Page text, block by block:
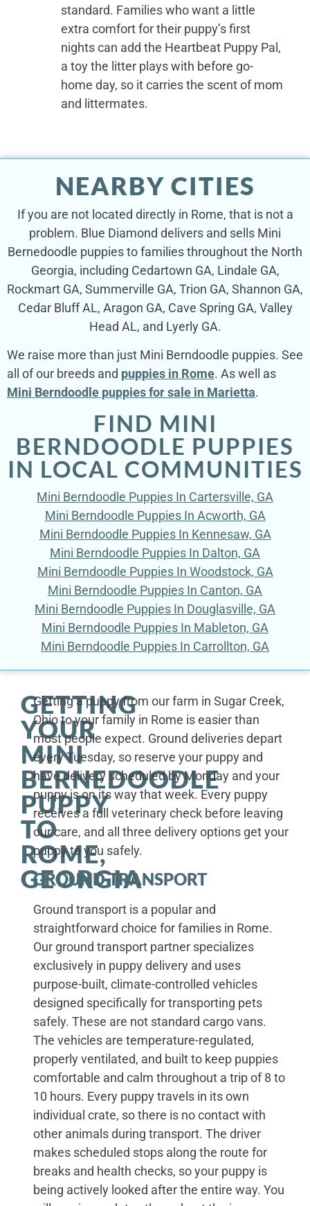
standard. Families who want a little
extra comfort for their puppy’s first
nights can add the Heartbeat Puppy Pal,
a toy the litter plays with before go-
home day, so it carries the scent of mom
and littermates.
NEARBY CITIES
If you are not located directly in Rome, that is not a
problem. Blue Diamond delivers and sells Mini
Bernedoodle puppies to families throughout the North
Georgia, including Cedartown GA, Lindale GA,
Rockmart GA, Summerville GA, Trion GA, Shannon GA,
Cedar Bluff AL, Aragon GA, Cave Spring GA, Valley
Head AL, and Lyerly GA.
We raise more than just Mini Berndoodle puppies. See
all of our breeds and puppies in Rome. As well as
Mini Berndoodle puppies for sale in Marietta.
FIND MINI
BERNDOODLE PUPPIES
IN LOCAL COMMUNITIES
Mini Berndoodle Puppies In Cartersville, GA
Mini Berndoodle Puppies In Acworth, GA
Mini Berndoodle Puppies In Kennesaw, GA
Mini Berndoodle Puppies In Dalton, GA
Mini Berndoodle Puppies In Woodstock, GA
Mini Berndoodle Puppies In Canton, GA
Mini Berndoodle Puppies In Douglasville, GA
Mini Berndoodle Puppies In Mableton, GA
Mini Berndoodle Puppies In Carrollton, GA
GETTING
YOUR
MINI
BERNEDOODLE
PUPPY
TO
ROME,
GEORGIA
Getting a puppy from our farm in Sugar Creek,
Ohio to your family in Rome is easier than
most people expect. Ground deliveries depart
every Tuesday, so reserve your puppy and
have delivery scheduled by Monday and your
puppy is on its way that week. Every puppy
receives a full veterinary check before leaving
our care, and all three delivery options get your
puppy to you safely.
GROUND TRANSPORT
Ground transport is a popular and
straightforward choice for families in Rome.
Our ground transport partner specializes
exclusively in puppy delivery and uses
purpose-built, climate-controlled vehicles
designed specifically for transporting pets
safely. These are not standard cargo vans.
The vehicles are temperature-regulated,
properly ventilated, and built to keep puppies
comfortable and calm throughout a trip of 8 to
10 hours. Every puppy travels in its own
individual crate, so there is no contact with
other animals during transport. The driver
makes scheduled stops along the route for
breaks and health checks, so your puppy is
being actively looked after the entire way. You